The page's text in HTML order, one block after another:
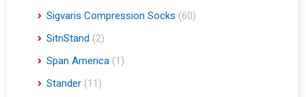
Sigvaris Compression Socks (60)
SitnStand (2)
Span America (1)
Stander (11)